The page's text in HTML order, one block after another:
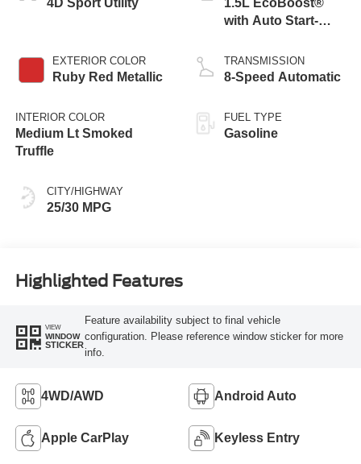
EXTERIOR COLOR
Ruby Red Metallic
INTERIOR COLOR
Medium Lt Smoked
Truffle
CITY/HIGHWAY
25/30 MPG
with Auto Start-
TRANSMISSION
8-Speed Automatic
FUEL TYPE
Gasoline
Highlighted Features
VIEW
WINDOW
STICKER
Feature availability subject to final vehicle
configuration. Please reference window sticker for more
info.
4WD/AWD Android Auto
Apple CarPlay Keyless Entry